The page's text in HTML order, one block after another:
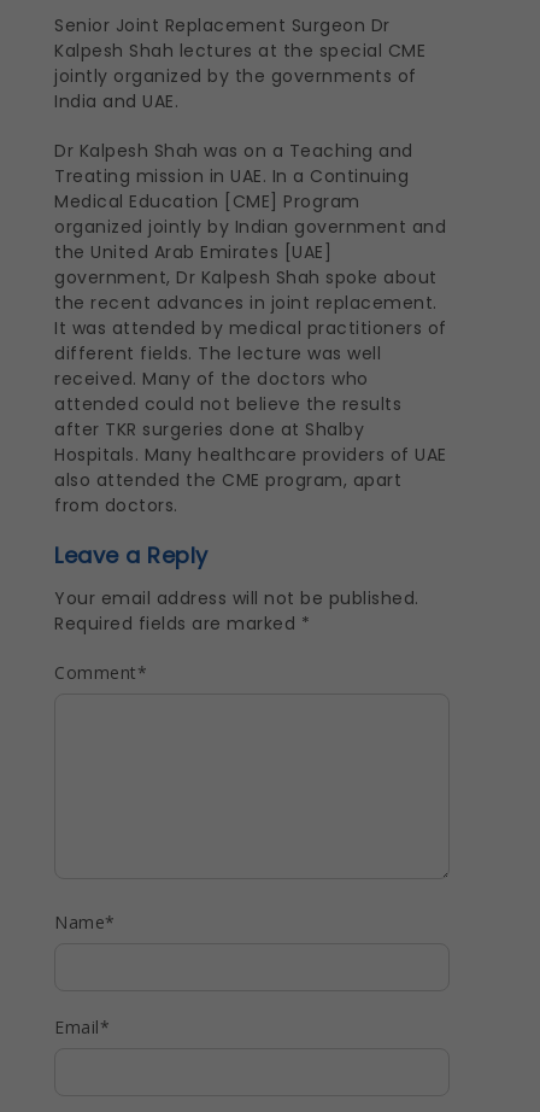
Senior Joint Replacement Surgeon Dr
Kalpesh Shah lectures at the special CME
jointly organized by the governments of
India and UAE.
Dr Kalpesh Shah was on a Teaching and
Treating mission in UAE. In a Continuing
Medical Education [CME] Program
organized jointly by Indian government and
the United Arab Emirates [UAE]
government, Dr Kalpesh Shah spoke about
the recent advances in joint replacement.
It was attended by medical practitioners of
different fields. The lecture was well
received. Many of the doctors who
attended could not believe the results
after TKR surgeries done at Shalby
Hospitals. Many healthcare providers of UAE
also attended the CME program, apart
from doctors.
Leave a Reply
Your email address will not be published.
Required fields are marked *
Comment*
Name*
Email*